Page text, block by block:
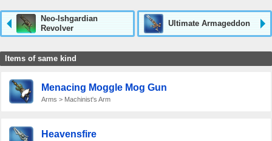
Neo-Ishgardian
Revolver
Ultimate Armageddon
Items of same kind
Menacing Moggle Mog Gun
Arms > Machinist's Arm
Heavensfire